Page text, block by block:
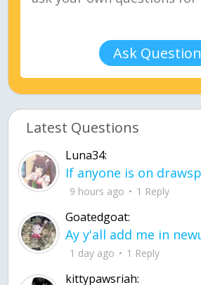
Ask Question
Latest Questions
Luna34:
9 hours ago 1 Reply
Goatedgoat:
1 day ago 1 Reply
kittypawsriah: